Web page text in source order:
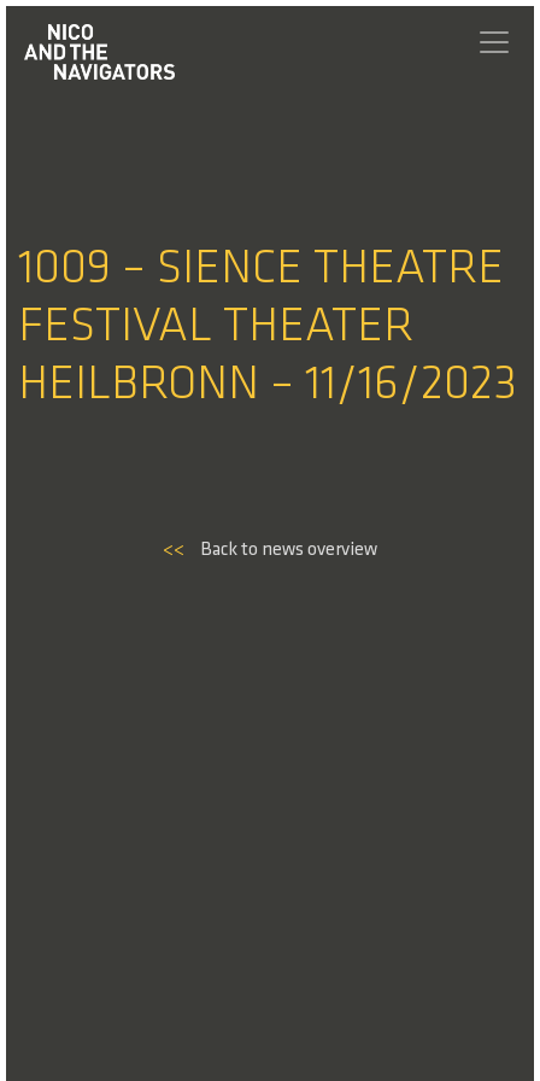
1009 – SIENCE THEATRE
FESTIVAL THEATER
HEILBRONN – 11/16/2023
<< Back to news overview